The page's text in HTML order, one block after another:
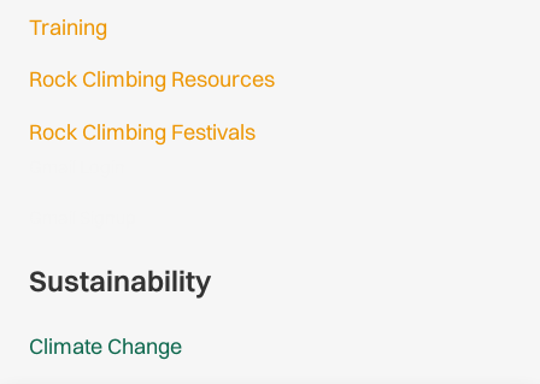
Training
Rock Climbing Resources
Rock Climbing Festivals
Sustainability
Climate Change